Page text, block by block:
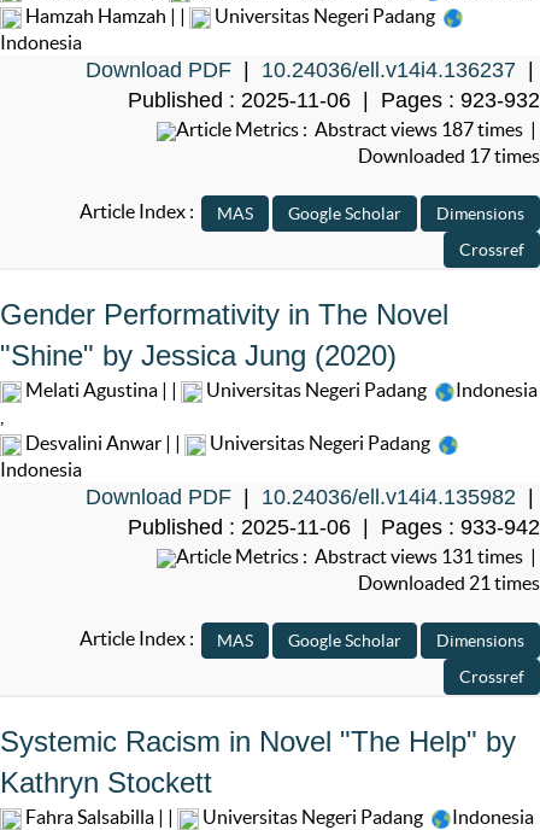
Hamzah Hamzah | |
Universitas Negeri Padang
Indonesia
Download PDF 10.24036/ell.v14i4.136237
Published : 2025-11-06 | Pages : 923-932
Article Metrics : Abstract views 187 times |
Downloaded 17 times
Article Index :
Gender Performativity in The Novel
"Shine" by Jessica Jung (2020)
Melati Agustina | | Universitas Negeri Padang
Indonesia
Desvalini Anwar | |
Universitas Negeri Padang
Indonesia
Download PDF 10.24036/ell.v14i4.135982
Published : 2025-11-06 | Pages : 933-942
Article Metrics : Abstract views 131 times |
Downloaded 21 times
Article Index :
Systemic Racism in Novel "The Help" by
Kathryn Stockett
Fahra Salsabilla | | Universitas Negeri Padang
Indonesia